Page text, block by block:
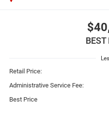
BEST
Retail Price:
Administrative Service Fee:
Best Price